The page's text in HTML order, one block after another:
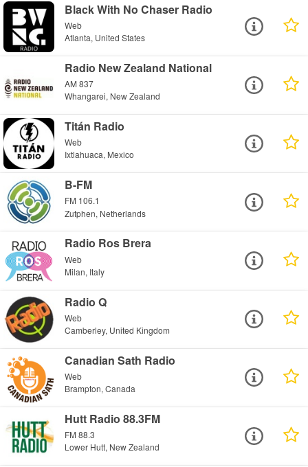
Black With No Chaser Radio
Web
Atlanta, United States
Radio New Zealand National
AM 837
Whangarei, New Zealand
Titán Radio
Web
Ixtlahuaca, Mexico
B-FM
FM 106.1
Zutphen, Netherlands
Radio Ros Brera
Web
Milan, Italy
Radio Q
Web
Camberley, United Kingdom
Canadian Sath Radio
Web
Brampton, Canada
Hutt Radio 88.3FM
FM 88.3
Lower Hutt, New Zealand